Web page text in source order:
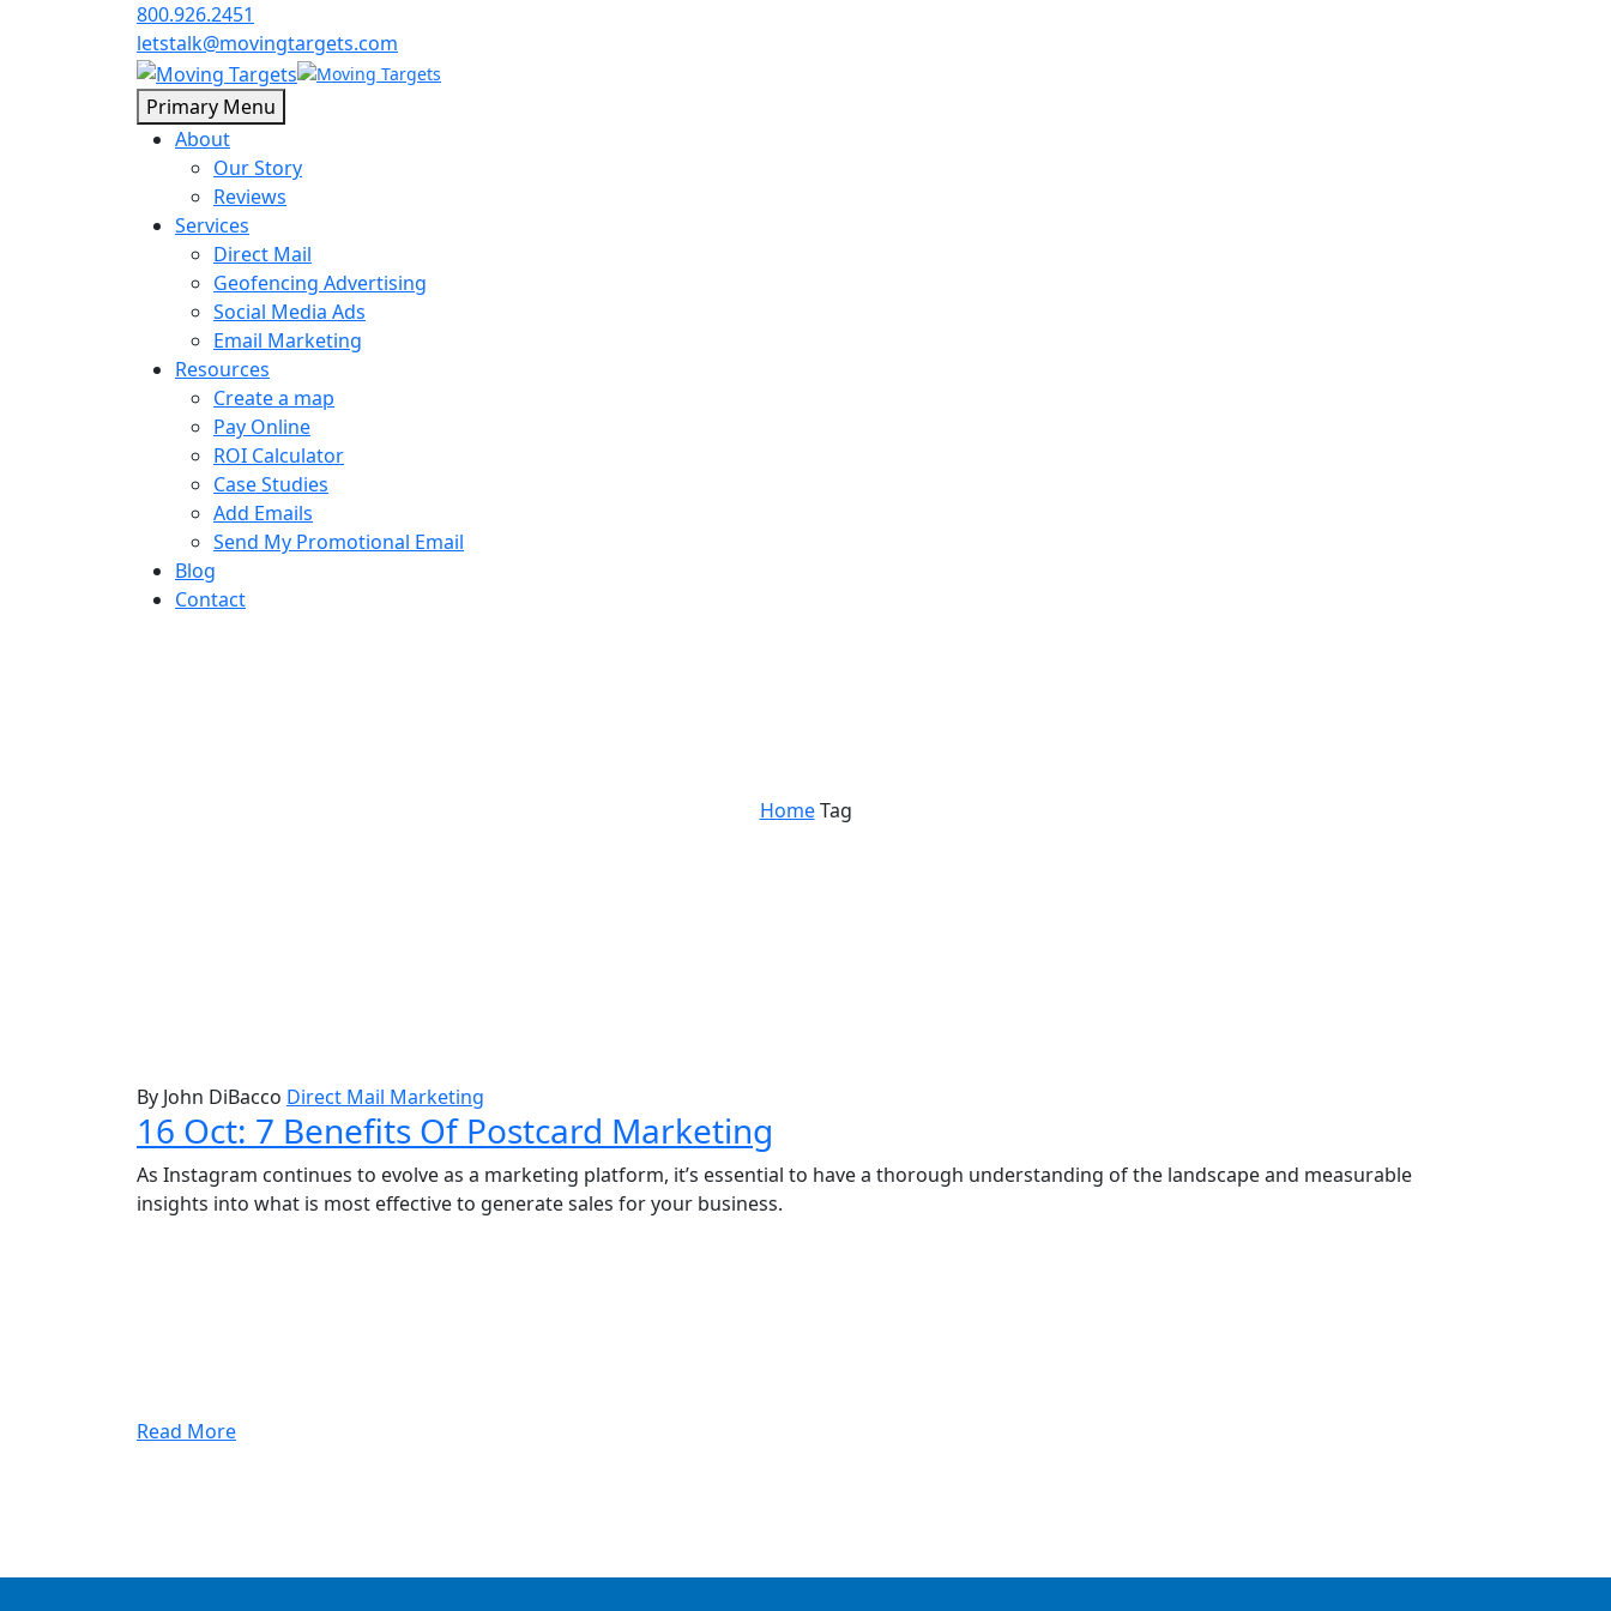
800.926.2451
letstalk@movingtargets.com
Primary Menu
About
Our Story
Reviews
Services
Direct Mail
Geofencing Advertising
Social Media Ads
Email Marketing
Resources
Create a map
Pay Online
ROI Calculator
Case Studies
Add Emails
Send My Promotional Email
Blog
Contact
Home Tag
By John DiBacco Direct Mail Marketing
16 Oct: 7 Benefits Of Postcard Marketing
As Instagram continues to evolve as a marketing platform, it’s essential to have a thorough understanding of the landscape and measurable
insights into what is most effective to generate sales for your business.
Read More